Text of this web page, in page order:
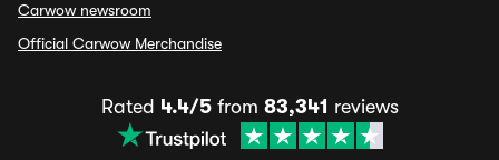
Carwow newsroom
Official Carwow Merchandise
Rated 4.4/5from 83,341 reviews